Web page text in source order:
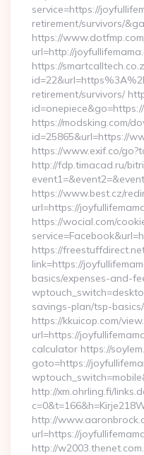
service=https://
retirement/survivors/
https://
url=http://
https://
retirement/survivors/
https://modsking.com/
id=25865&url=https://
https://www.exif.co/
http://fdp.timacad.ru/
https://www.best.cz/
url=https://
https://wocial.com/
https://
link=https://
basics/expenses-and-
savings-plan/tsp-
https://kkuicop.com/
url=https://
calculator https://
goto=https://
http://xm.ohrling.fi/
http://
url=https://
http://